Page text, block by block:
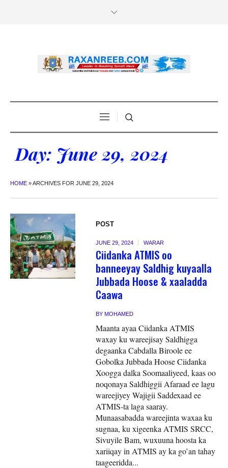
Day: June 29, 2024
HOME »ARCHIVES FOR JUNE 29, 2024
POST
JUNE 29, 2024 WARAR
Ciidanka ATMIS oo
banneeyay Saldhig kuyaalla
Jubbada Hoose & xaaladda
Caawa
BYMOHAMED
Maanta ayaa Ciidanka ATMIS
waxay ku wareejisay Saldhigga
degaanka Cabdalla Biroole ee
Gobolka Jubbada Hoose Ciidanka
Xoogga dalka Soomaaliyeed, kaas oo
noqonaya Saldhiggii Afaraad ee lagu
wareejiyey Wajigii Saddexaad ee
ATMIS-ta laga saaray.
Munaasabadda wareejinta waxaa ku
sugnaa, ku xigeenka ATMIS SRCC,
Sivuyile Bam, wuxuuna hoosta ka
xariiqay in ATMIS ay ka go’an tahay
taageeridda...